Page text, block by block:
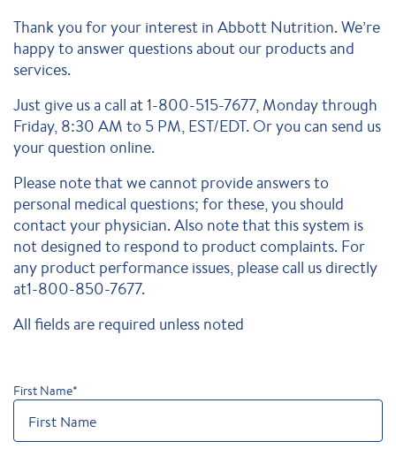
Thank you for your interest in Abbott Nutrition. We’re
happy to answer questions about our products and
services.
Just give us a call at 1-800-515-7677, Monday through
Friday, 8:30 AM to 5 PM, EST/EDT. Or you can send us
your question online.
Please note that we cannot provide answers to
personal medical questions; for these, you should
contact your physician. Also note that this system is
not designed to respond to product complaints. For
any product performance issues, please call us directly
at1-800-850-7677.
All fields are required unless noted
First Name*